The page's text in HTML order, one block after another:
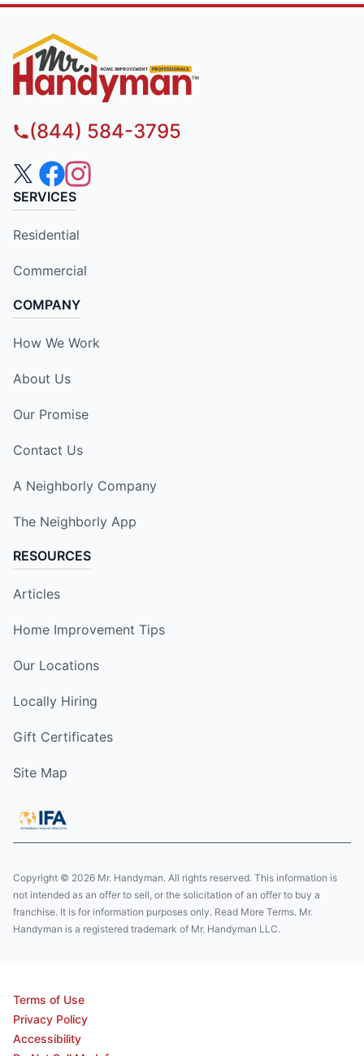
(844) 584-3795
SERVICES
Residential
Commercial
COMPANY
How We Work
About Us
Our Promise
Contact Us
A Neighborly Company
The Neighborly App
RESOURCES
Articles
Home Improvement Tips
Our Locations
Locally Hiring
Gift Certificates
Site Map
Copyright © 2026 Mr. Handyman. All rights reserved. This information is
not intended as an offer to sell, or the solicitation of an offer to buy a
franchise. It is for information purposes only. Read More Terms. Mr.
Handyman is a registered trademark of Mr. Handyman LLC.
Terms of Use
Privacy Policy
Accessibility